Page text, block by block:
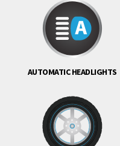
AUTOMATIC HEADLIGHTS